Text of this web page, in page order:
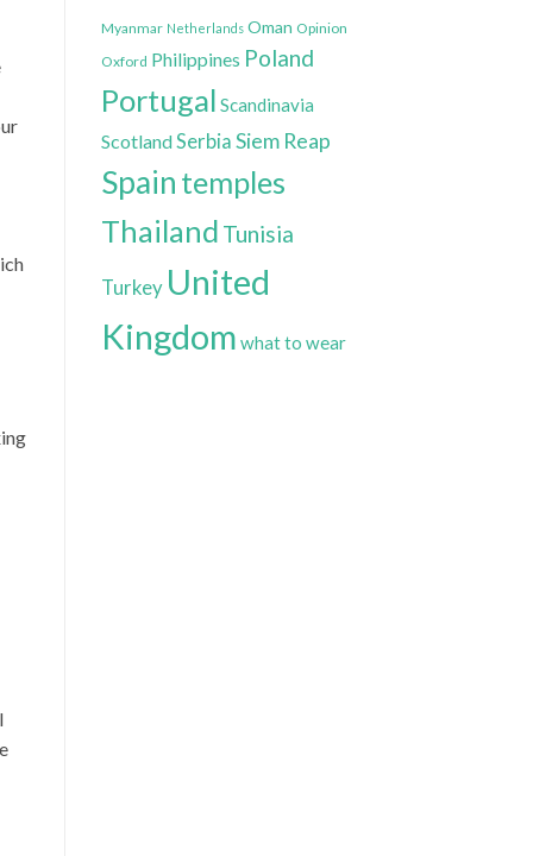
Myanmar Netherlands Oman Opinion
Oxford Philippines Poland
Portugal Scandinavia
ScotlandSerbia Siem Reap
Spain temples
Thailand Tunisia
Turkey United
Kingdom what to wear